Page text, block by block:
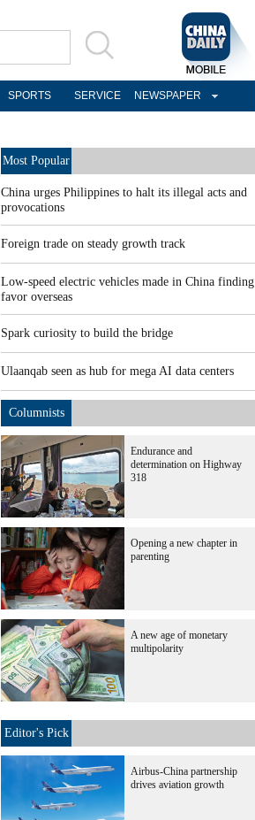
SPORTS SERVICE NEWSPAPER
Most Popular
China urges Philippines to halt its illegal acts and
provocations
Foreign trade on steady growth track
Low-speed electric vehicles made in China finding
favor overseas
Spark curiosity to build the bridge
Ulaanqab seen as hub for mega AI data centers
Columnists
Endurance and
determination on Highway
318
Opening a new chapter in
parenting
A new age of monetary
multipolarity
Editor's Pick
Airbus-China partnership
drives aviation growth